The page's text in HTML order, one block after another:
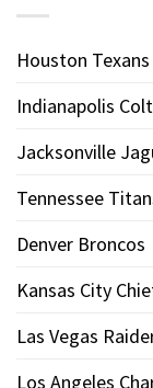
Houston Texans
Indianapolis
Jacksonville
Tennessee
Denver Broncos
Kansas City
Las Vegas
Los Angeles